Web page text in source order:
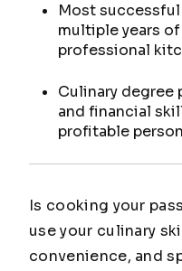
Most
multiple years
professional
Culinary
and financial
profitable
Is cooking your
use your culinary
convenience, and